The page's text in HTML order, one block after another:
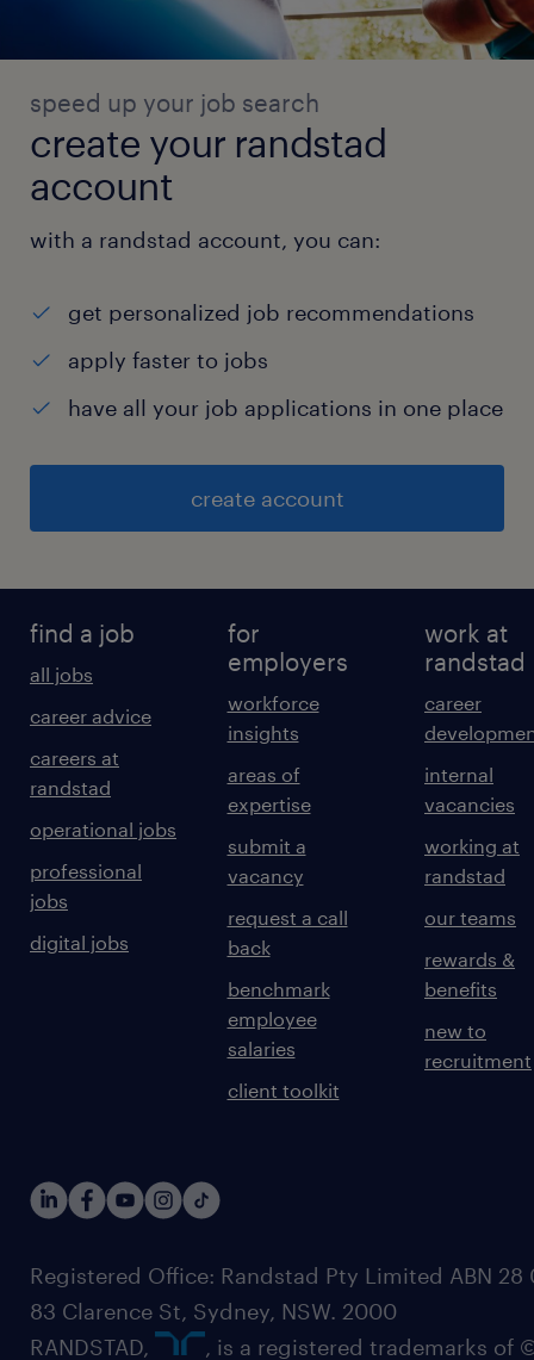
speed up your job search
create your randstad
account
with a randstad account, you can:
get personalized job recommendations
apply faster to jobs
have all your job applications in one place
create account
find a job
all jobs
career advice
careers at
randstad
operational jobs
professional
jobs
digital jobs
for
employers
workforce
insights
areas of
expertise
submit a
vacancy
request a call
back
benchmark
employee
salaries
client toolkit
work at
randstad
career
internal
vacancies
working at
randstad
our teams
rewards &
benefits
new to
recruitment
Registered Office: Randstad Pty Limited ABN 28
83 Clarence St, Sydney, NSW. 2000
RANDSTAD,
, is a registered trademarks of